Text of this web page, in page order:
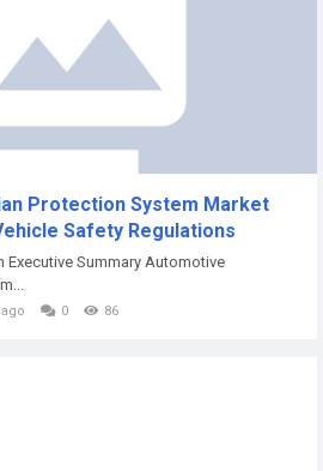
Protection System Market
Safety Regulations
Summary Automotive
0 86